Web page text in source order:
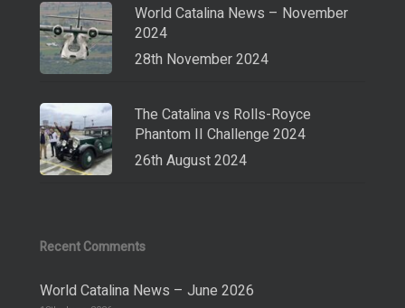
World Catalina News – November
2024
28th November 2024
The Catalina vs Rolls-Royce
Phantom II Challenge 2024
26th August 2024
Recent Comments
World Catalina News – June 2026